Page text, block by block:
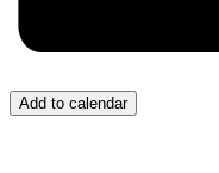
Add to calendar